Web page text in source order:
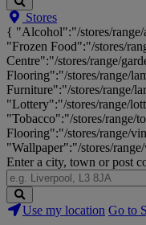
Search
Big
Brands,
Big
Savings...
Stores
{ "Alcohol":"/stores/
"Frozen Food":"/stores/
Centre":"/stores/range/
Flooring":"/stores/range/
Furniture":"/stores/range/
"Lottery":"/stores/range/
"Tobacco":"/stores/range/
Flooring":"/stores/range/
"Wallpaper":"/stores/
Enter a city, town or post
Search
Stores
Use my location Go to